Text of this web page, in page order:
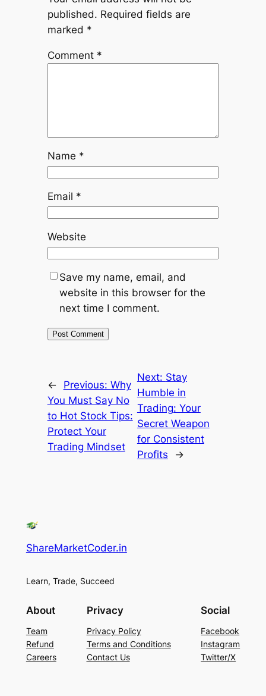
published. Required fields are
marked *
Comment *
Name *
Email *
Website
Save my name, email, and
website in this browser for the
next time I comment.
← Previous: Why
You Must Say No
to Hot Stock Tips:
Protect Your
Trading Mindset
Next: Stay
Humble in
Trading: Your
Secret Weapon
for Consistent
Profits
→
ShareMarketCoder.in
Learn, Trade, Succeed
About
Team
Refund
Careers
Privacy
Privacy Policy
Terms and Conditions
Contact Us
Social
Facebook
Instagram
Twitter/X